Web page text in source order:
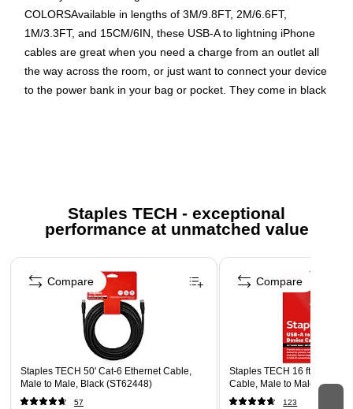
COLORSAvailable in lengths of 3M/9.8FT, 2M/6.6FT,
1M/3.3FT, and 15CM/6IN, these USB-A to lightning iPhone
cables are great when you need a charge from an outlet all
the way across the room, or just want to connect your device
to the power bank in your bag or pocket. They come in black
on internal bend test at 60 degrees.Availability of some
lengths and colors may vary by country.
Supports fast data transfer and clear signal transmission
Engineered with durable materials for long-term reliability
Compact and flexible design simplifies installation
Staples TECH - exceptional
performance at unmatched value
Page 1 of 5
Staples TECH 50' Cat-6 Ethernet Cable,
Male to Male, Black (ST62448)
57
Compare
Staples TECH 16 ft. USB-A
Cable, Male to Male, Black
123
Compare